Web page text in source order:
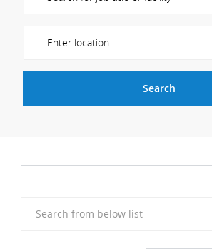
Search